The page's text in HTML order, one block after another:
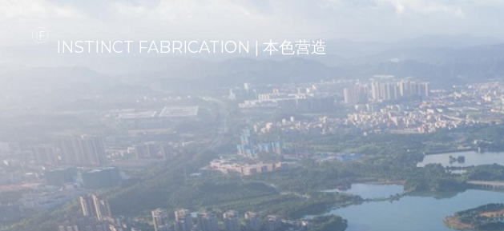
INSTINCT FABRICATION | 本色营造